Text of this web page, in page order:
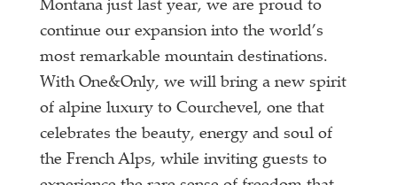
Montana just last year, we are proud to
continue our expansion into the world’s
most remarkable mountain destinations.
With One&Only, we will bring a new spirit
of alpine luxury to Courchevel, one that
celebrates the beauty, energy and soul of
the French Alps, while inviting guests to